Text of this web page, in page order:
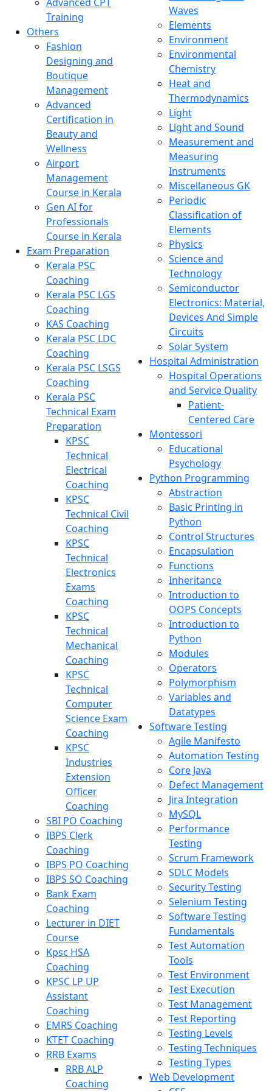
Training
Others
Fashion
Designing and
Boutique
Management
Advanced
Certification in
Beauty and
Wellness
Airport
Management
Course in Kerala
Gen AI for
Professionals
Course in Kerala
Exam Preparation
Kerala PSC
Coaching
Kerala PSC LGS
Coaching
KAS Coaching
Kerala PSC LDC
Coaching
Kerala PSC LSGS
Coaching
Kerala PSC
Technical Exam
Preparation
KPSC
Technical
Electrical
Coaching
KPSC
Technical Civil
Coaching
KPSC
Technical
Electronics
Exams
Coaching
KPSC
Technical
Mechanical
Coaching
KPSC
Technical
Computer
Science Exam
Coaching
KPSC
Industries
Extension
Officer
Coaching
SBI PO Coaching
IBPS Clerk
Coaching
IBPS PO Coaching
IBPS SO Coaching
Bank Exam
Coaching
Lecturer in DIET
Course
Kpsc HSA
Coaching
KPSC LP UP
Assistant
Coaching
EMRS Coaching
KTET Coaching
RRB Exams
RRB ALP
Coaching
Waves
Elements
Environment
Environmental
Chemistry
Heat and
Thermodynamics
Light
Light and Sound
Measurement and
Measuring
Instruments
Miscellaneous GK
Periodic
Classification of
Elements
Physics
Science and
Technology
Semiconductor
Electronics: Material,
Devices And Simple
Circuits
Solar System
Hospital Administration
Hospital Operations
and Service Quality
Patient-
Centered Care
Montessori
Educational
Psychology
Python Programming
Abstraction
Basic Printing in
Python
Control Structures
Encapsulation
Functions
Inheritance
Introduction to
OOPS Concepts
Introduction to
Python
Modules
Operators
Polymorphism
Variables and
Datatypes
Software Testing
Agile Manifesto
Automation Testing
Core Java
Defect Management
Jira Integration
MySQL
Performance
Testing
Scrum Framework
SDLC Models
Security Testing
Selenium Testing
Software Testing
Fundamentals
Test Automation
Tools
Test Environment
Test Execution
Test Management
Test Reporting
Testing Levels
Testing Techniques
Testing Types
Web Development